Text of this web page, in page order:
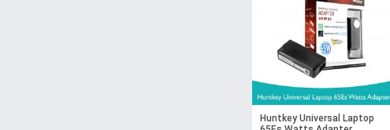
Huntkey Universal Laptop